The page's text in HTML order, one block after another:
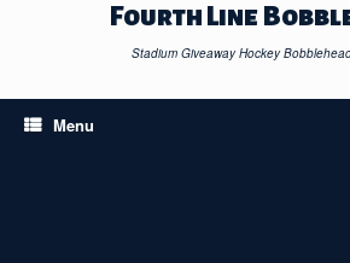
Fourth Line
Stadium Giveaway Hockey
Menu